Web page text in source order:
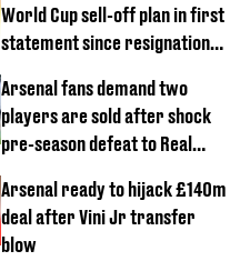
World Cup sell-off plan in first
statement since resignation
Arsenal fans demand two
players are sold after shock
pre-season defeat to Real
Arsenal ready to hijack £140m
deal after Vini Jr transfer
blow